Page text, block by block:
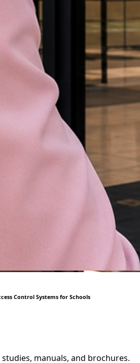
Control Systems for Schools
studies, manuals, and brochures.